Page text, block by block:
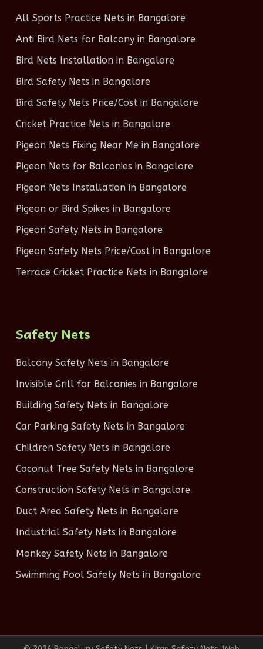
All Sports Practice Nets in Bangalore
Anti Bird Nets for Balcony in Bangalore
Bird Nets Installation in Bangalore
Bird Safety Nets in Bangalore
Bird Safety Nets Price/Cost in Bangalore
Cricket Practice Nets in Bangalore
Pigeon Nets Fixing Near Me in Bangalore
Pigeon Nets for Balconies in Bangalore
Pigeon Nets Installation in Bangalore
Pigeon or Bird Spikes in Bangalore
Pigeon Safety Nets in Bangalore
Pigeon Safety Nets Price/Cost in Bangalore
Terrace Cricket Practice Nets in Bangalore
Safety Nets
Balcony Safety Nets in Bangalore
Invisible Grill for Balconies in Bangalore
Building Safety Nets in Bangalore
Car Parking Safety Nets in Bangalore
Children Safety Nets in Bangalore
Coconut Tree Safety Nets in Bangalore
Construction Safety Nets in Bangalore
Duct Area Safety Nets in Bangalore
Industrial Safety Nets in Bangalore
Monkey Safety Nets in Bangalore
Swimming Pool Safety Nets in Bangalore